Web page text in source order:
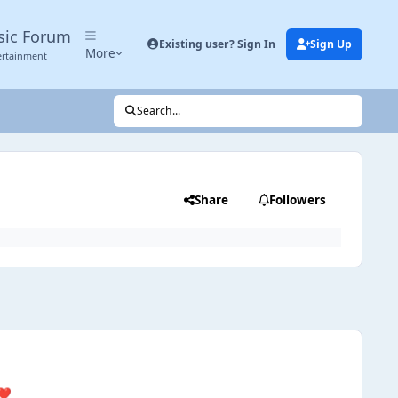
Forum
More
Existing user? Sign In Sign Up
Search...
Share Followers